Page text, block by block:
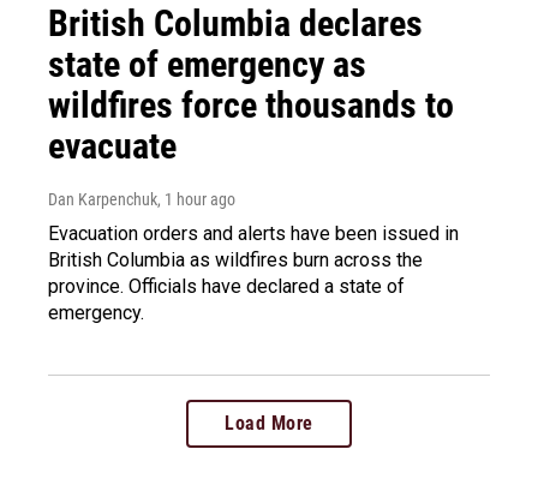
British Columbia declares
state of emergency as
wildfires force thousands to
evacuate
Dan Karpenchuk, 1 hour ago
Evacuation orders and alerts have been issued in
British Columbia as wildfires burn across the
province. Officials have declared a state of
emergency.
Load More